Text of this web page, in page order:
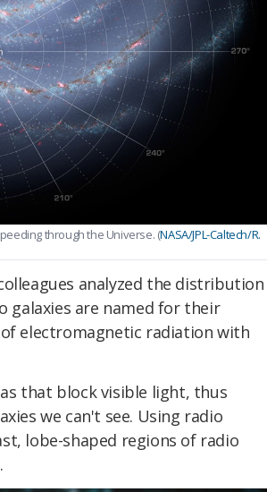
through the Universe. (NASA/JPL-Caltech/R.
analyzed the distribution
galaxies are named for their
electromagnetic radiation with
that block visible light, thus
we can't see. Using radio
lobe-shaped regions of radio